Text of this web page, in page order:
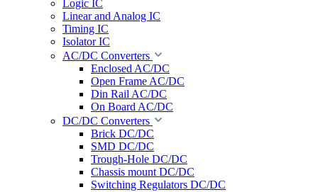
Logic IC
Linear and Analog IC
Timing IC
Isolator IC
AC/DC Converters
Enclosed AC/DC
Open Frame AC/DC
Din Rail AC/DC
On Board AC/DC
DC/DC Converters
Brick DC/DC
SMD DC/DC
Trough-Hole DC/DC
Chassis mount DC/DC
Switching Regulators DC/DC